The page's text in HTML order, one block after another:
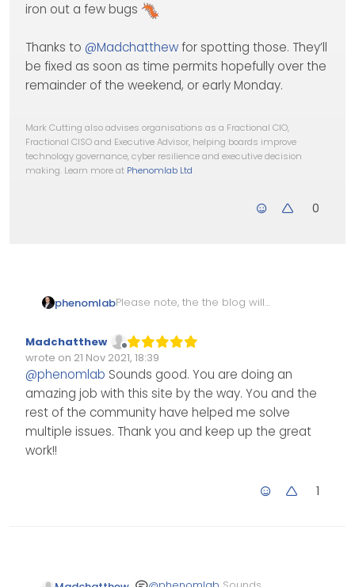
iron out a few bugs
Thanks to @Madchatthewfor spotting those. They’ll
be fixed as soon as time permits hopefully over the
remainder of the weekend, or early Monday.
Mark Cutting also advises organisations as a Fractional CIO,
Fractional CISO and Executive Advisor, helping boards improve
technology governance, cyber resilience and executive decision
making. Learn more at Phenomlab Ltd
0
phenomlabPlease note, the the blog will
the next couple of days whilst
we iron out a few bugs
Thanks to @ Madchatthew
spotting those. They’ll be fixed
as soon as time permits
hopefully over the remainder
of the weekend, or early
Monday.
Offline
Madchatthew
wrote on 21 Nov 2021, 18:39
Edited Invalid Date
last edited by
@phenomlab Sounds good. You are doing an
amazing job with this site by the way. You and the
rest of the community have helped me solve
multiple issues. Thank you and keep up the great
work!!
1